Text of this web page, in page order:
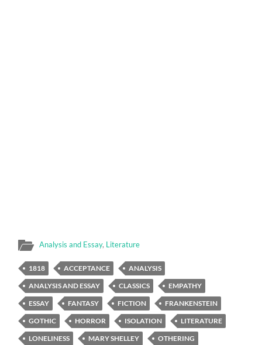
Analysis and Essay, Literature
1818 ACCEPTANCE
ANALYSIS
ANALYSIS AND ESSAY
CLASSICS
EMPATHY
ESSAY
FANTASY FICTION
FRANKENSTEIN
GOTHIC
HORROR ISOLATION
LITERATURE
LONELINESS
MARY SHELLEY OTHERING